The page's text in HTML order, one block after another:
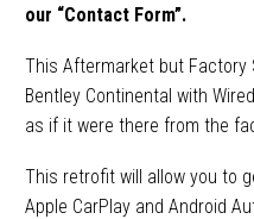
our “Contact Form”.
This Aftermarket but Factory
Bentley Continental with
as if it were there from the
This retrofit will allow you to
Apple CarPlay and Android